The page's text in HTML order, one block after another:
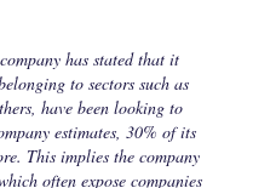
has stated that it
to sectors such as
have been looking to
estimates, 30% of its
This implies the company
often expose companies